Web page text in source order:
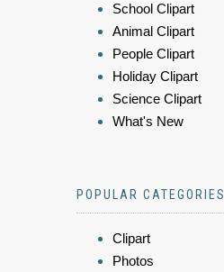
School Clipart
Animal Clipart
People Clipart
Holiday Clipart
Science Clipart
What's New
POPULAR CATEGORIES
Clipart
Photos